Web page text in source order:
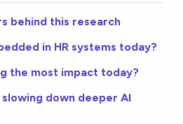
behind this research
in HR systems today?
the most impact today?
down deeper AI